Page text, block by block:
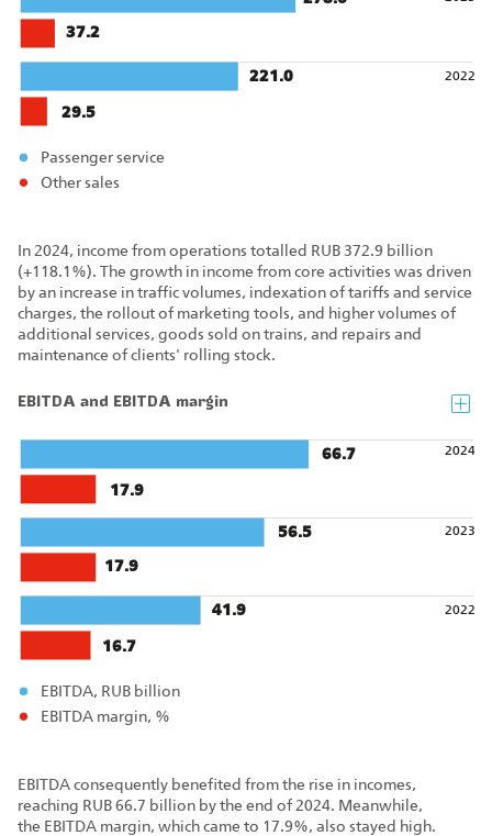
2022
37.2
29.5
221.0
Passenger service
Other sales
In 2024, income from operations totalled RUB 372.9 billion
(+118.1%). The growth in income from core activities was driven
by an increase in traffic volumes, indexation of tariffs and service
charges, the rollout of marketing tools, and higher volumes of
additional services, goods sold on trains, and repairs and
maintenance of clients' rolling stock.
EBITDA and EBITDA margin
2024
2023
2022
17.9
17.9
16.7
66.7
56.5
41.9
EBITDA, RUB billion
EBITDA margin, %
EBITDA consequently benefited from the rise in incomes,
reaching RUB 66.7 billion by the end of 2024. Meanwhile,
the EBITDA margin, which came to 17.9%, also stayed high.